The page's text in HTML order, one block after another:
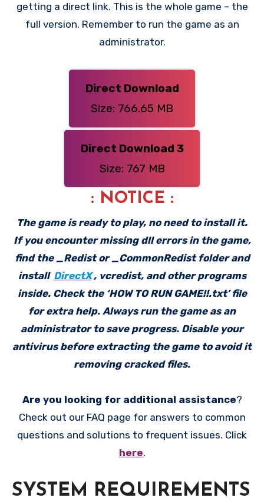
getting a direct link. This is the whole game – the
full version. Remember to run the game as an
administrator.
Direct Download
Size: 766.65 MB
Direct Download 3
Size: 767 MB
: NOTICE :
The game is ready to play, no need to install it.
If you encounter missing dll errors in the game,
find the _Redist or _CommonRedist folder and
install DirectX , vcredist, and other programs
inside. Check the ‘HOW TO RUN GAME!!.txt’ file
for extra help. Always run the game as an
administrator to save progress. Disable your
antivirus before extracting the game to avoid it
removing cracked files.
Are you looking for additional assistance?
Check out our FAQ page for answers to common
questions and solutions to frequent issues. Click
here.
SYSTEM REQUIREMENTS